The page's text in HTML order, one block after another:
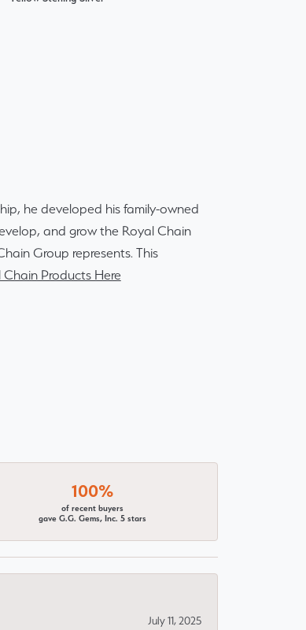
he developed his family-owned
and grow the Royal Chain
Group represents. This
Chain Products Here
100%
of recent buyers
gave G.G. Gems, Inc. 5 stars
July 11, 2025